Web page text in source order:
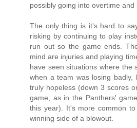
possibly going into overtime and
The only thing is it's hard to
risking by continuing to play
run out so the game ends.
mind are injuries and playing
have seen situations where the
when a team was losing badly,
truly hopeless (down 3 scores
game, as in the Panthers'
this year). It's more common
winning side of a blowout.